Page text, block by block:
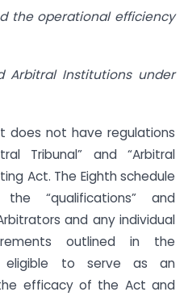
the operational efficiency
Arbitral Institutions under
does not have regulations
Tribunal” and “Arbitral
Act. The Eighth schedule
“qualifications” and
and any individual
outlined in the
eligible to serve as an
efficacy of the Act and